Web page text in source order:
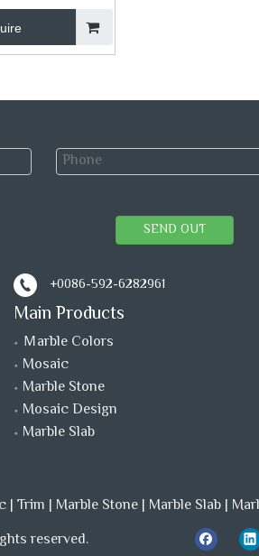
SEND OUT
+0086-592-6282961
Main Products
Ｍarble Colors
Mosaic
Marble Stone
Mosaic Design
Marble Slab
| Trim | Marble Stone | Marble Slab |
reserved.